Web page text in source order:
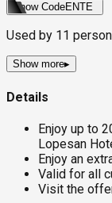
Show CodeENTE
Used by 11
Show more▸
Details
Enjoy up to
Lopesan
Enjoy an
Valid for all
Visit the